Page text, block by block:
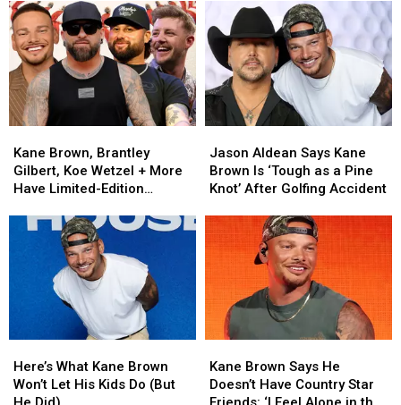
Good
on
a
Promise
to
Kane
Brown
Good
on
a
Promise
to
Kane
Brown
Country
Singers
Have
Attempted
Acting
Country
Singers
Have
Attempted
Acting
Brown,
Brantley
Gilbert,
Wetzel
Limited-
[EXCLUSIVE]
Kane Brown, Brantley
Gilbert, Koe Wetzel + More
Have Limited-Edition
[EXCLUSIVE]
Brown,
Brantley
Gilbert,
Wetzel
Limited-
[EXCLUSIVE]
Aldean
Says
Kane
Is
‘Tough
Knot’
After
Accident
Jason Aldean Says Kane
Brown Is ‘Tough as a Pine
Knot’ After Golfing Accident
Aldean
Says
Kane
Is
‘Tough
Pine
Knot’
After
Accident
What
Kane
Brown
Here’s What Kane Brown
Won’t Let His Kids Do (But
What
Kane
Brown
Brown
Says
He
Kane Brown Says He
Doesn’t Have Country Star
Brown
Says
He